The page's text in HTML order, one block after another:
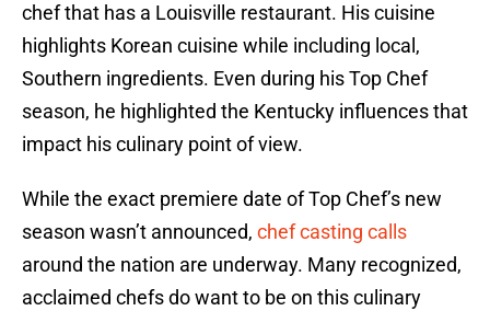
chef that has a Louisville restaurant. His cuisine
highlights Korean cuisine while including local,
Southern ingredients. Even during his Top Chef
season, he highlighted the Kentucky influences that
impact his culinary point of view.
While the exact premiere date of Top Chef’s new
season wasn’t announced, chef casting calls
around the nation are underway. Many recognized,
acclaimed chefs do want to be on this culinary